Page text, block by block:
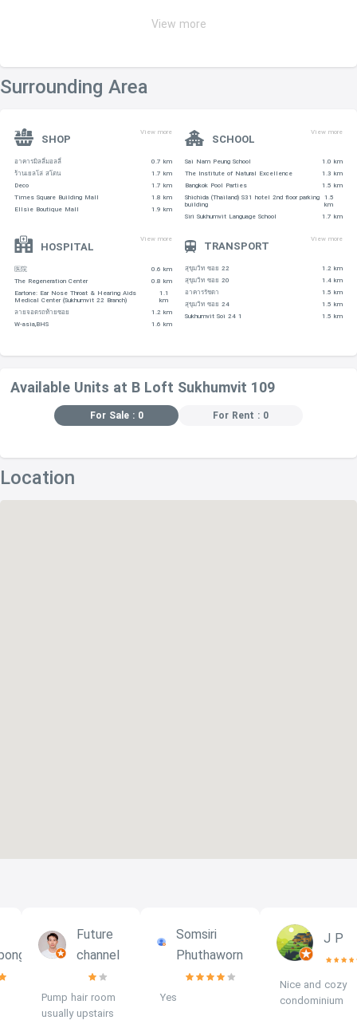
View more
Surrounding Area
SHOP
View more
อาคารมิลลี่มอลลี่
0.7 km
ร้านเยลโล่ สโตน
1.7 km
Deco
1.7 km
Times Square Building Mall
1.8 km
Ellsie Boutique Mall
1.9 km
SCHOOL
View more
Sai Nam Peung School
1.0 km
The Institute of Natural Excellence
1.3 km
Bangkok Pool Parties
1.5 km
Shichida (Thailand) S31 hotel 2nd floor parking
building
1.5
km
Siri Sukhumvit Language School
1.7 km
HOSPITAL
View more
医院
0.6 km
The Regeneration Center
0.8 km
Eartone: Ear Nose Throat & Hearing Aids
Medical Center (Sukhumvit 22 Branch)
1.1
km
ลายจอดรถท้ายซอย
1.2 km
W-asia,BHS
1.6 km
TRANSPORT
View more
สุขุมวิท ซอย 22
1.2 km
สุขุมวิท ซอย 20
1.4 km
อาคารรัชดา
1.5 km
สุขุมวิท ซอย 24
1.5 km
Sukhumvit Soi 24 1
1.5 km
Available Units at B Loft Sukhumvit 109
For Sale : 0 For Rent : 0
Location
Future
channel
Pump hair room
usually upstairs
Somsiri
Phuthaworn
Yes
J P
Nice and cozy
condominium